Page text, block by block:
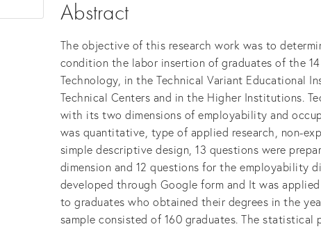
Abstract
The objective of this research work was to
condition the labor insertion of graduates of the
Technology, in the Technical Variant Educational
Technical Centers and in the Higher Institutions.
with its two dimensions of employability and
was quantitative, type of applied research, non-
simple descriptive design, 13 questions were
dimension and 12 questions for the employability
developed through Google form and It was
to graduates who obtained their degrees in the
sample consisted of 160 graduates. The